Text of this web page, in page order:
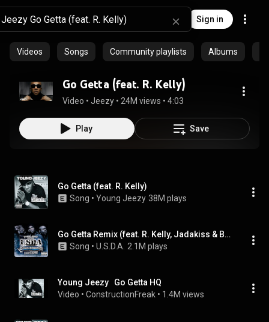
Sign in
Videos Songs Community playlists Albums
Go Getta (feat. R. Kelly)
Video • Jeezy • 24M views • 4:03
Play Save
Go Getta (feat. R. Kelly)
Song • Young Jeezy 38M plays
Go Getta Remix (feat. R. Kelly, Jadakiss & Bun B)
Song • U.S.D.A. 2.1M plays
Young Jeezy   Go Getta HQ
Video • ConstructionFreak • 1.4M views